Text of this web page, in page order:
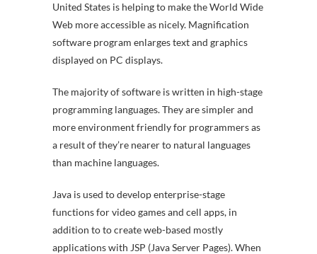
United States is helping to make the World Wide
Web more accessible as nicely. Magnification
software program enlarges text and graphics
displayed on PC displays.
The majority of software is written in high-stage
programming languages. They are simpler and
more environment friendly for programmers as
a result of they’re nearer to natural languages
than machine languages.
Java is used to develop enterprise-stage
functions for video games and cell apps, in
addition to to create web-based mostly
applications with JSP (Java Server Pages). When